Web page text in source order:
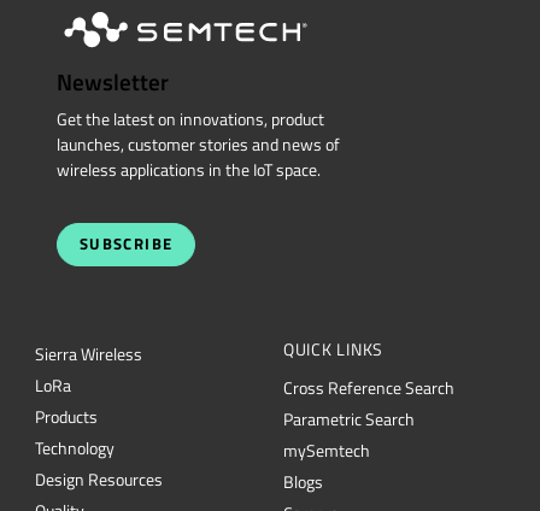
Newsletter
Get the latest on innovations, product
launches, customer stories and news of
wireless applications in the IoT space.
SUBSCRIBE
Sierra Wireless
LoRa
Products
Technology
Design Resources
QUICK LINKS
Cross Reference Search
Parametric Search
mySemtech
Blogs